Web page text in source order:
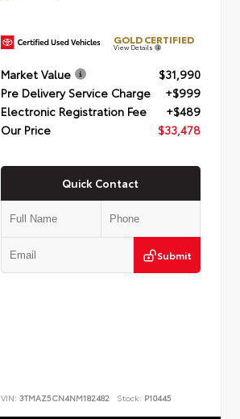
GOLD CERTIFIED
View Details
Market Value
$31,990
Pre Delivery Service Charge
+$999
Electronic Registration Fee
+$489
Our Price
$33,478
Quick Contact
Submit
VIN:3TMAZ5CN4NM182482 Stock: P10445